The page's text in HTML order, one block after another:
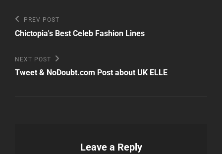
Post
navigation
Previous
Post
PREV POST
Chictopia's Best Celeb Fashion Lines
Next
Post
NEXT POST
Tweet & NoDoubt.com Post about UK ELLE
Leave a Reply